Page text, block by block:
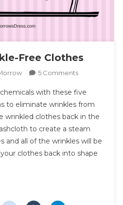
Free Clothes
5 CommentsOn
Tips
For
Wrinkle-
Free
Clothes
with these five
to eliminate wrinkles from
wrinkled clothes back in the
to create a steam
and all of the wrinkles will be
clothes back into shape